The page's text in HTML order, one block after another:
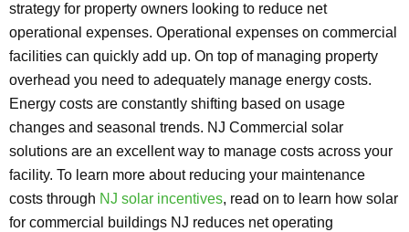
strategy for property owners looking to reduce net
operational expenses. Operational expenses on commercial
facilities can quickly add up. On top of managing property
overhead you need to adequately manage energy costs.
Energy costs are constantly shifting based on usage
changes and seasonal trends. NJ Commercial solar
solutions are an excellent way to manage costs across your
facility. To learn more about reducing your maintenance
costs through NJ solar incentives, read on to learn how solar
for commercial buildings NJ reduces net operating